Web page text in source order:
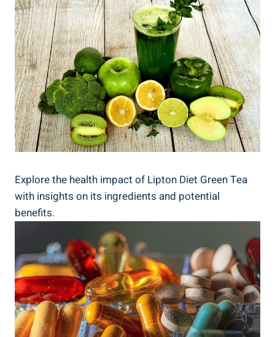
Explore the health impact of Lipton Diet Green Tea
with insights on its ingredients and potential
benefits.